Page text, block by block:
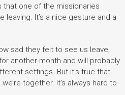
that one of the missionaries
leaving. It’s a nice gesture and a
sad they felt to see us leave,
another month and will probably
settings. But it’s true that
together. It’s always hard to